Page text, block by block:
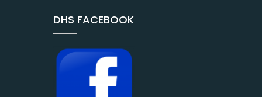
DHS FACEBOOK